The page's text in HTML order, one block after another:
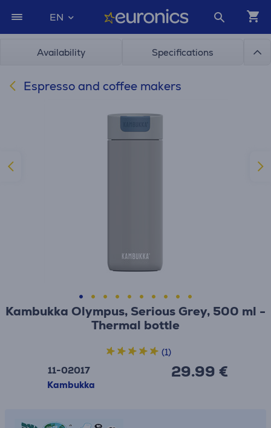
EN
Availability Specifications
Espresso and coffee makers
Kambukka Olympus, Serious Grey, 500 ml -
Thermal bottle
11-02017
Kambukka
29.99 €
(1)